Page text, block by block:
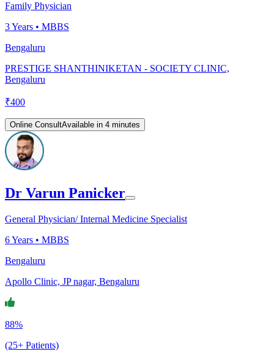
Family Physician
3Years • MBBS
Bengaluru
PRESTIGE SHANTHINIKETAN - SOCIETY CLINIC,
Bengaluru
₹400
Online ConsultAvailable in 4 minutes
Dr Varun Panicker
General Physician/ Internal Medicine Specialist
6Years • MBBS
Bengaluru
Apollo Clinic, JP nagar, Bengaluru
88%
(25+ Patients)